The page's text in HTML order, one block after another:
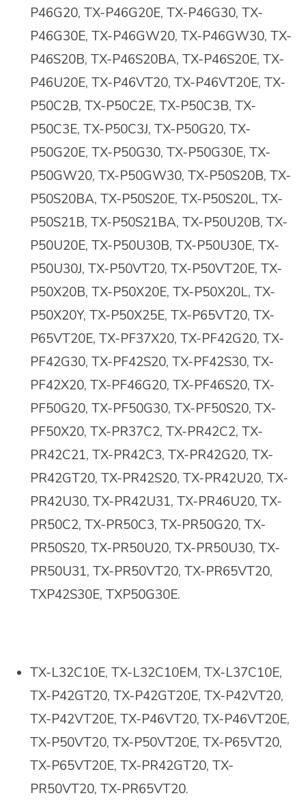
P46G20, TX-P46G20E, TX-P46G30, TX-
P46G30E, TX-P46GW20, TX-P46GW30, TX-
P46S20B, TX-P46S20BA, TX-P46S20E, TX-
P46U20E, TX-P46VT20, TX-P46VT20E, TX-
P50C2B, TX-P50C2E, TX-P50C3B, TX-
P50C3E, TX-P50C3J, TX-P50G20, TX-
P50G20E, TX-P50G30, TX-P50G30E, TX-
P50GW20, TX-P50GW30, TX-P50S20B, TX-
P50S20BA, TX-P50S20E, TX-P50S20L, TX-
P50S21B, TX-P50S21BA, TX-P50U20B, TX-
P50U20E, TX-P50U30B, TX-P50U30E, TX-
P50U30J, TX-P50VT20, TX-P50VT20E, TX-
P50X20B, TX-P50X20E, TX-P50X20L, TX-
P50X20Y, TX-P50X25E, TX-P65VT20, TX-
P65VT20E, TX-PF37X20, TX-PF42G20, TX-
PF42G30, TX-PF42S20, TX-PF42S30, TX-
PF42X20, TX-PF46G20, TX-PF46S20, TX-
PF50G20, TX-PF50G30, TX-PF50S20, TX-
PF50X20, TX-PR37C2, TX-PR42C2, TX-
PR42C21, TX-PR42C3, TX-PR42G20, TX-
PR42GT20, TX-PR42S20, TX-PR42U20, TX-
PR42U30, TX-PR42U31, TX-PR46U20, TX-
PR50C2, TX-PR50C3, TX-PR50G20, TX-
PR50S20, TX-PR50U20, TX-PR50U30, TX-
PR50U31, TX-PR50VT20, TX-PR65VT20,
TXP42S30E, TXP50G30E.
TX-L32C10E, TX-L32C10EM, TX-L37C10E,
TX-P42GT20, TX-P42GT20E, TX-P42VT20,
TX-P42VT20E, TX-P46VT20, TX-P46VT20E,
TX-P50VT20, TX-P50VT20E, TX-P65VT20,
TX-P65VT20E, TX-PR42GT20, TX-
PR50VT20, TX-PR65VT20.